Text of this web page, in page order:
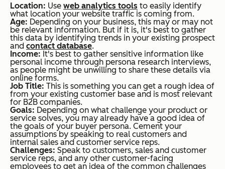
Location: Use web analytics tools to easily identify
what location your website traffic is coming from.
Age: Depending on your business, this may or may not
be relevant information. But if it is, it's best to gather
this data by identifying trends in your existing prospect
and contact database.
Income: It's best to gather sensitive information like
personal income through persona research interviews,
as people might be unwilling to share these details via
online forms.
Job Title: This is something you can get a rough idea of
from your existing customer base and is most relevant
for B2B companies.
Goals: Depending on what challenge your product or
service solves, you may already have a good idea of
the goals of your buyer persona. Cement your
assumptions by speaking to real customers and
internal sales and customer service reps.
Challenges: Speak to customers, sales and customer
service reps, and any other customer-facing
employees to get an idea of the common challenges